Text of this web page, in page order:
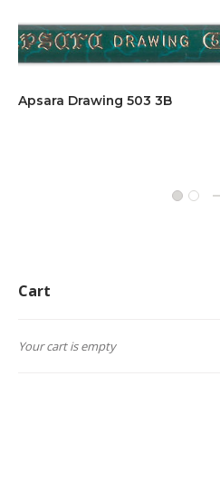
Apsara Drawing 503 3B
1 2 →
Cart
Your cart is empty